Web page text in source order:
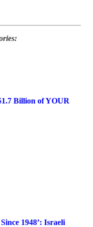
Billion of YOUR
1948’: Israeli